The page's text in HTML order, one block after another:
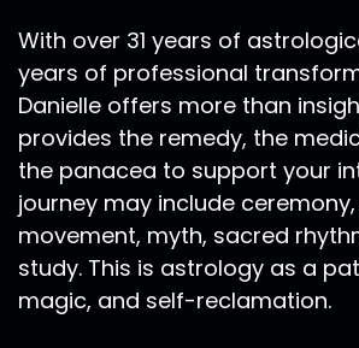
With over 31 years of
years of professional
Danielle offers more than
provides the remedy, the
the panacea to support your
journey may include
movement, myth, sacred
study. This is astrology as a
magic, and self-reclamation.